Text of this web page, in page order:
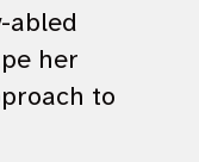
abled
her
to